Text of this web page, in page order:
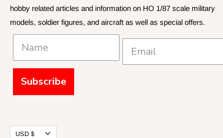
Privacy
Policies and Shipping
hobby related articles and information on HO 1/87 scale military
models, soldier figures, and aircraft as well as special offers.
Subscribe
Currency
USD $